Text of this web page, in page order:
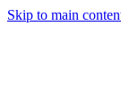
Skip to main